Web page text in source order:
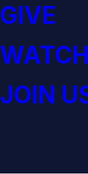
GIVE
JOIN